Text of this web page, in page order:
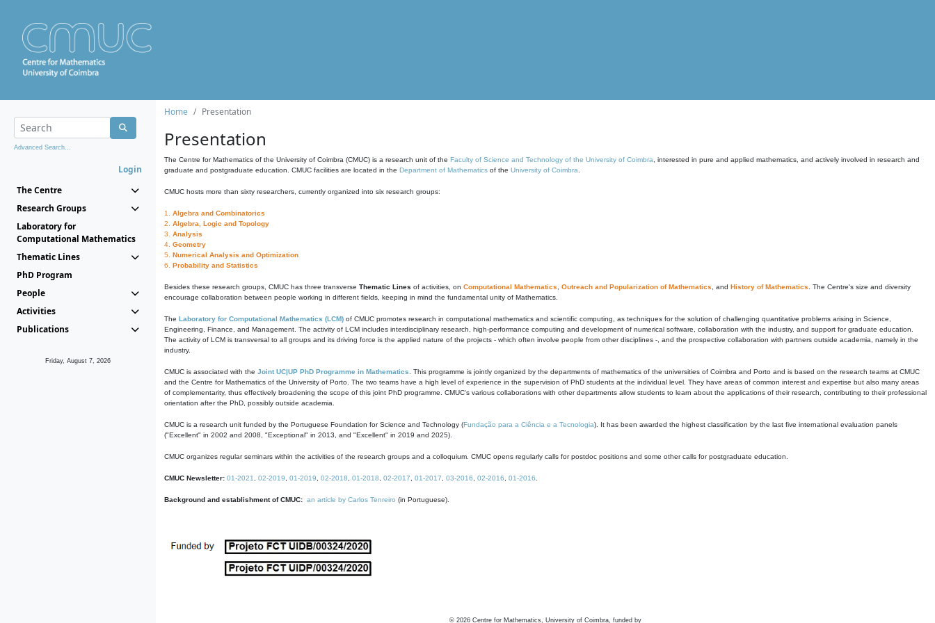
Advanced Search...
Login
The Centre
Research Groups
Laboratory for
Computational Mathematics
Thematic Lines
PhD Program
People
Activities
Publications
Friday, August 7, 2026
Home Presentation
Presentation
The Centre for Mathematics of the University of Coimbra (CMUC) is a research unit of the Faculty of Science and Technology of the University of Coimbra , interested in pure and applied mathematics, and actively involved in research and
graduate and postgraduate education. CMUC facilities are located in the Department of Mathematics of the University of Coimbra
CMUC hosts more than sixty researchers, currently organized into six research groups:
1. Algebra and Combinatorics
2. Algebra, Logic and Topology
3. Analysis
4. Geometry
5. Numerical Analysis and Optimization
6. Probability and Statistics
Besides these research groups, CMUC has three transverse Thematic Lines of activities, on Computational Mathematics Outreach and Popularization of Mathematics , and History of Mathematics . The Centre's size and diversity
encourage collaboration between people working in different fields, keeping in mind the fundamental unity of Mathematics.
The Laboratory for Computational Mathematics (LCM) of CMUC promotes research in computational mathematics and scientific computing, as techniques for the solution of challenging quantitative problems arising in Science,
Engineering, Finance, and Management. The activity of LCM includes interdisciplinary research, high-performance computing and development of numerical software, collaboration with the industry, and support for graduate education.
The activity of LCM is transversal to all groups and its driving force is the applied nature of the projects - which often involve people from other disciplines -, and the prospective collaboration with partners outside academia, namely in the
industry.
CMUC is associated with the Joint UC|UP PhD Programme in Mathematics . This programme is jointly organized by the departments of mathematics of the universities of Coimbra and Porto and is based on the research teams at CMUC
and the Centre for Mathematics of the University of Porto. The two teams have a high level of experience in the supervision of PhD students at the individual level. They have areas of common interest and expertise but also many areas
of complementarity, thus effectively broadening the scope of this joint PhD programme. CMUC's various collaborations with other departments allow students to learn about the applications of their research, contributing to their professional
orientation after the PhD, possibly outside academia.
CMUC is a research unit funded by the Portuguese Foundation for Science and Technology (Fundação para a Ciência e a Tecnologia). It has been awarded the highest classification by the last five international evaluation panels
("Excellent" in 2002 and 2008, "Exceptional" in 2013, and "Excellent" in 2019 and 2025).
CMUC organizes regular seminars within the activities of the research groups and a colloquium. CMUC opens regularly calls for postdoc positions and some other calls for postgraduate education.
CMUC Newsletter: 01-2021 02-2019 01-2019 02-2018 01-2018 02-2017 01-2017 03-2016 02-2016 01-2016
Background and establishment of CMUC: an article by Carlos Tenreiro (in Portuguese).
© 2026 Centre for Mathematics, University of Coimbra, funded by